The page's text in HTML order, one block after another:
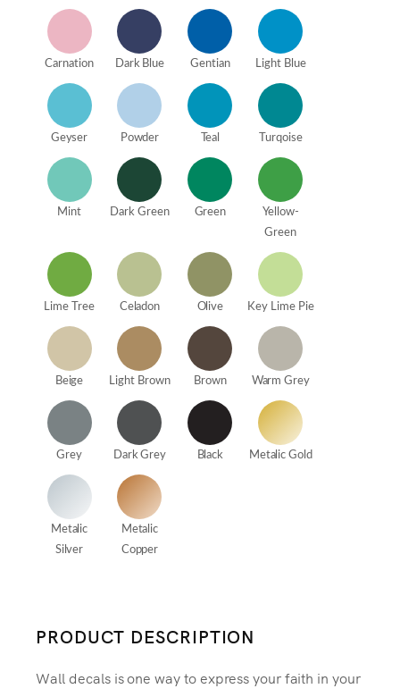
Carnation Dark Blue Gentian Light Blue
Geyser Powder Teal Turqoise
Mint Dark Green Green
Yellow-
Green
Lime Tree Celadon Olive Key Lime Pie
Beige Light Brown Brown Warm Grey
Grey Dark Grey Black Metalic Gold
Metalic
Silver
Metalic
Copper
PRODUCT DESCRIPTION
Wall decals is one way to express your faith in your